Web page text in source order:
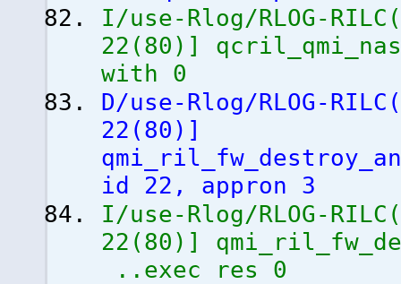
I/use-Rlog/RLOG-RILC (
22 ( 80 ) ]
with 0
D/use-Rlog/RLOG-RILC (
22 ( 80 ) ]
id 22, appron 3
I/use-Rlog/RLOG-RILC (
22 ( 80 ) ]
..exec res 0